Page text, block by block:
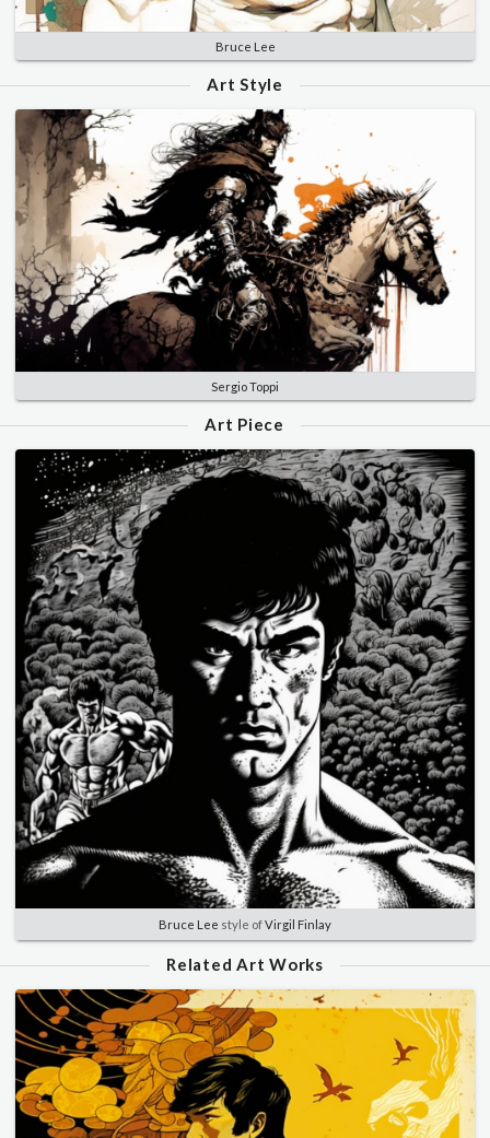
Bruce Lee
Art Style
Sergio Toppi
Art Piece
Bruce Lee style ofVirgil Finlay
Related Art Works